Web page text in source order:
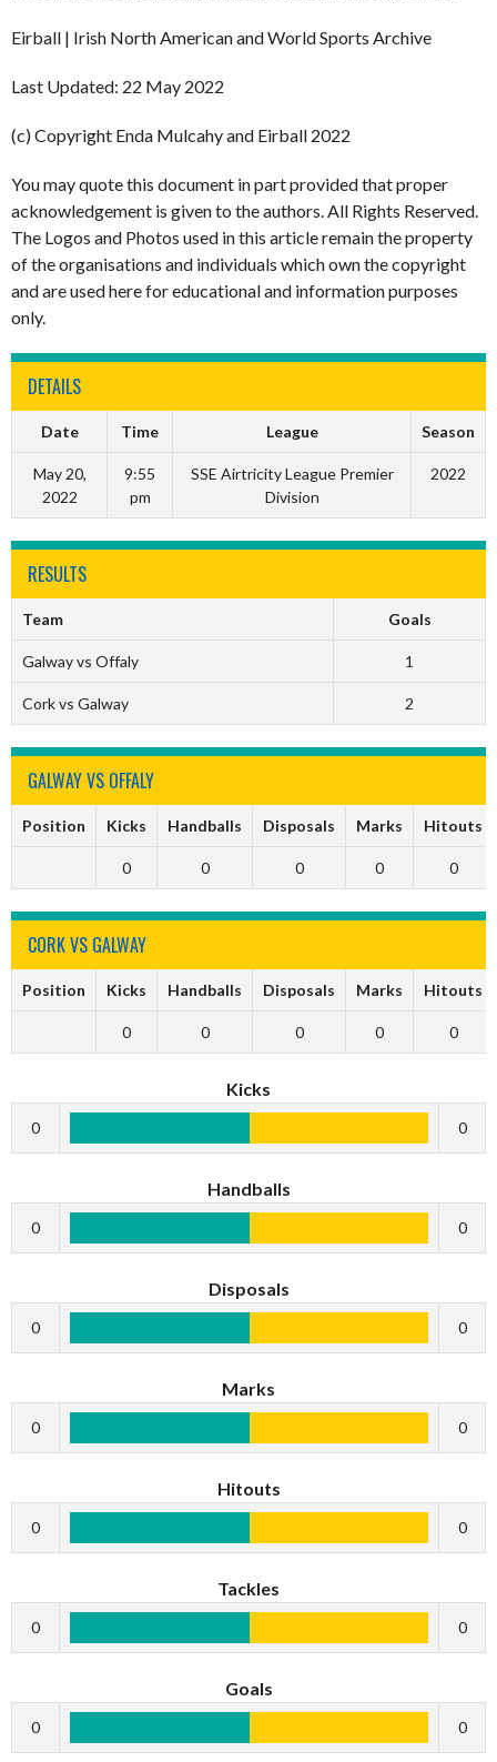
Eirball | Irish North American and World Sports Archive
Last Updated: 22 May 2022
(c) Copyright Enda Mulcahy and Eirball 2022
You may quote this document in part provided that proper
acknowledgement is given to the authors. All Rights Reserved.
The Logos and Photos used in this article remain the property
of the organisations and individuals which own the copyright
and are used here for educational and information purposes
only.
DETAILS
Date Time League Season
May 20,
2022
9:55
pm
SSE Airtricity League Premier
Division
2022
RESULTS
Team Goals
Galway vs Offaly 1
Cork vs Galway 2
GALWAY VS OFFALY
Position Kicks Handballs Disposals Marks Hitouts
0 0 0 0 0
CORK VS GALWAY
Position Kicks Handballs Disposals Marks Hitouts
0 0 0 0 0
Kicks
0 0
Handballs
0 0
Disposals
0 0
Marks
0 0
Hitouts
0 0
Tackles
0 0
Goals
0 0